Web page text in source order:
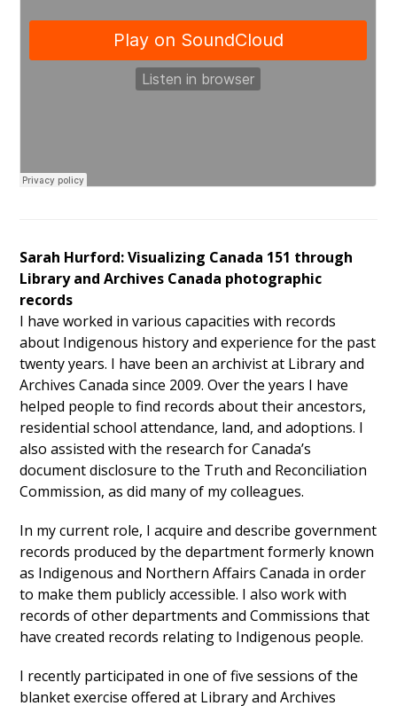
Sarah Hurford: Visualizing Canada 151 through
Library and Archives Canada photographic
records
I have worked in various capacities with records
about Indigenous history and experience for the past
twenty years. I have been an archivist at Library and
Archives Canada since 2009. Over the years I have
helped people to find records about their ancestors,
residential school attendance, land, and adoptions. I
also assisted with the research for Canada’s
document disclosure to the Truth and Reconciliation
Commission, as did many of my colleagues.
In my current role, I acquire and describe government
records produced by the department formerly known
as Indigenous and Northern Affairs Canada in order
to make them publicly accessible. I also work with
records of other departments and Commissions that
have created records relating to Indigenous people.
I recently participated in one of five sessions of the
blanket exercise offered at Library and Archives